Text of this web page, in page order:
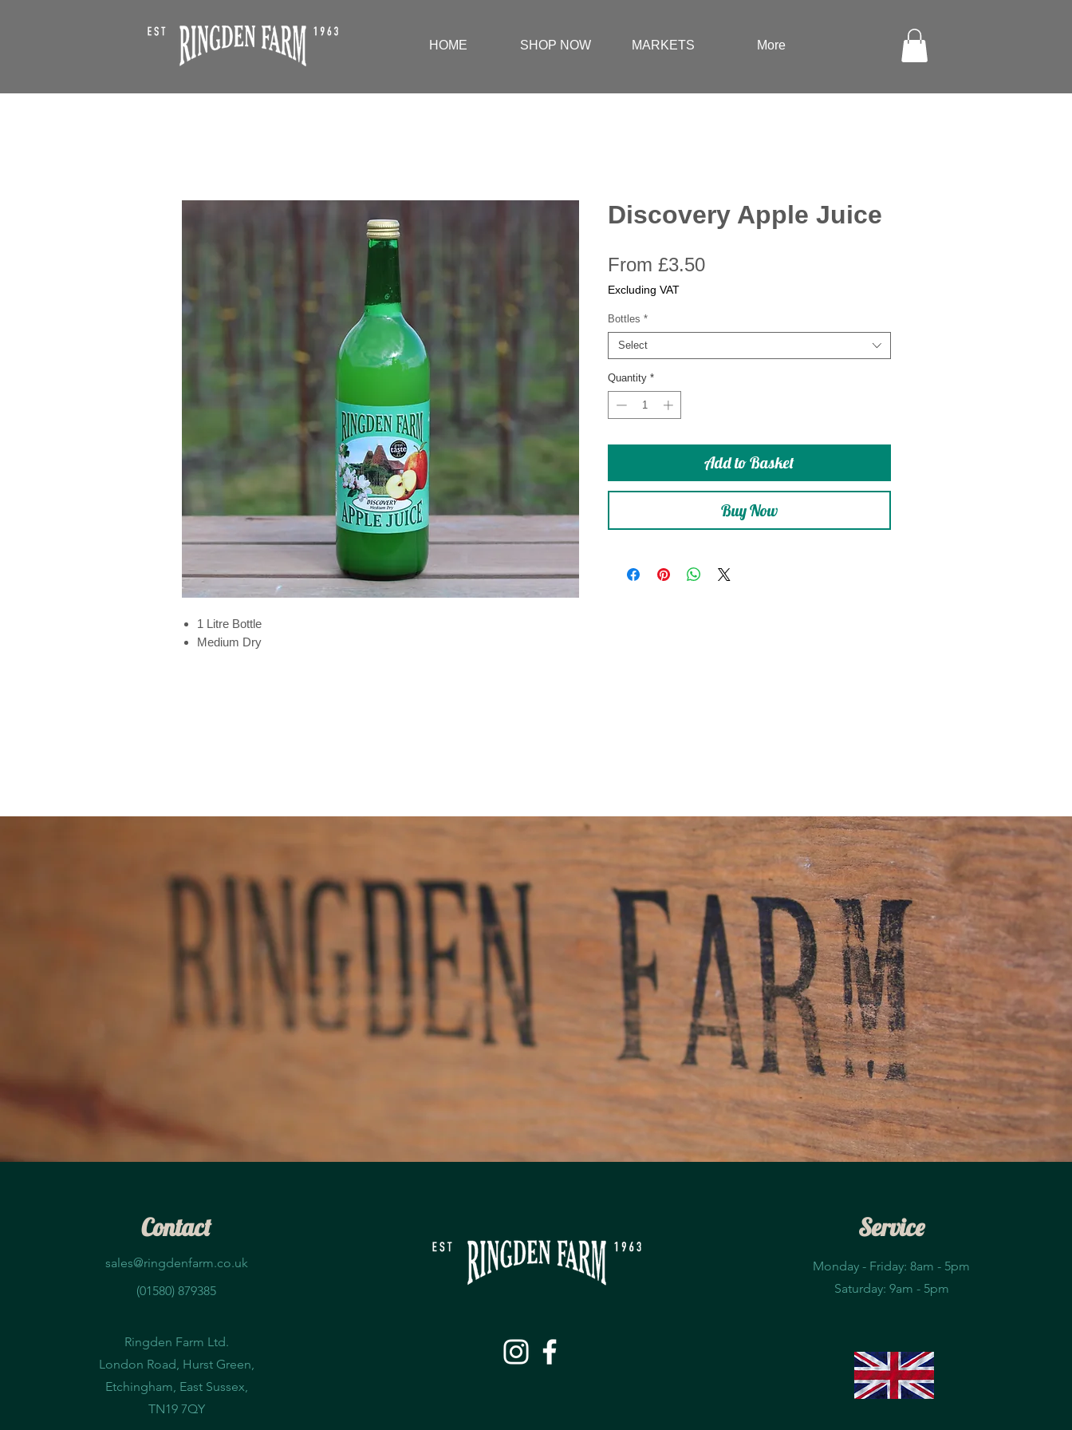
HOME SHOP NOW MARKETS More
1 Litre Bottle
Medium Dry
Discovery Apple Juice
From £3.50Sale
Excluding VAT
Bottles *
Select
Quantity *
Add to Basket
Buy Now
Contact
sales@ringdenfarm.co.uk
(01580) 879385
Ringden Farm Ltd.
London Road, Hurst Green,
Etchingham, East Sussex,
TN19 7QY
Service
Monday - Friday: 8am - 5pm​
Saturday: 9am - 5pm